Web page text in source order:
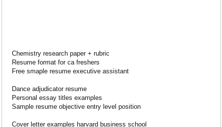
Chemistry research paper + rubric
Resume format for ca freshers
Free smaple resume executive assistant
Dance adjudicator resume
Personal essay titles examples
Sample resume objective entry level position
Cover letter examples harvard business school